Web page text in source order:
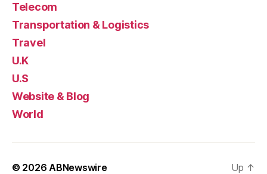
Telecom
Transportation & Logistics
Travel
U.K
U.S
Website & Blog
World
© 2026ABNewswire Up ↑